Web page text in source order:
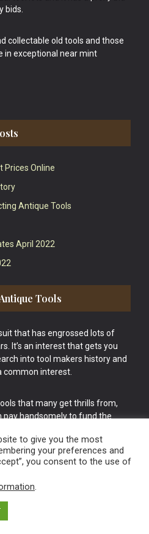
bids.
collectable old tools and those
in exceptional near mint
Prices Online
Antique Tools
April 2022
Tools
that has engrossed lots of
It’s an interest that gets you
into tool makers history and
common interest.
that many get thrills from,
handsomely to fund the
Antiques website Norwich.
to give you the most
your preferences and
you consent to the use of
.